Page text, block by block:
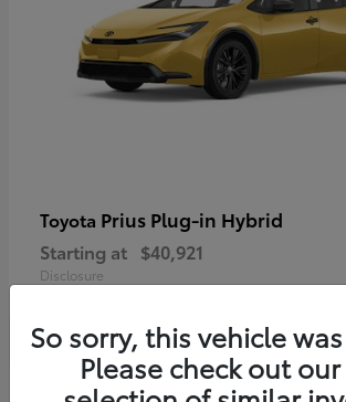
Toyota Prius Plug-in Hybrid
Starting at $40,921
Disclosure
So sorry, this vehicle
Please check out